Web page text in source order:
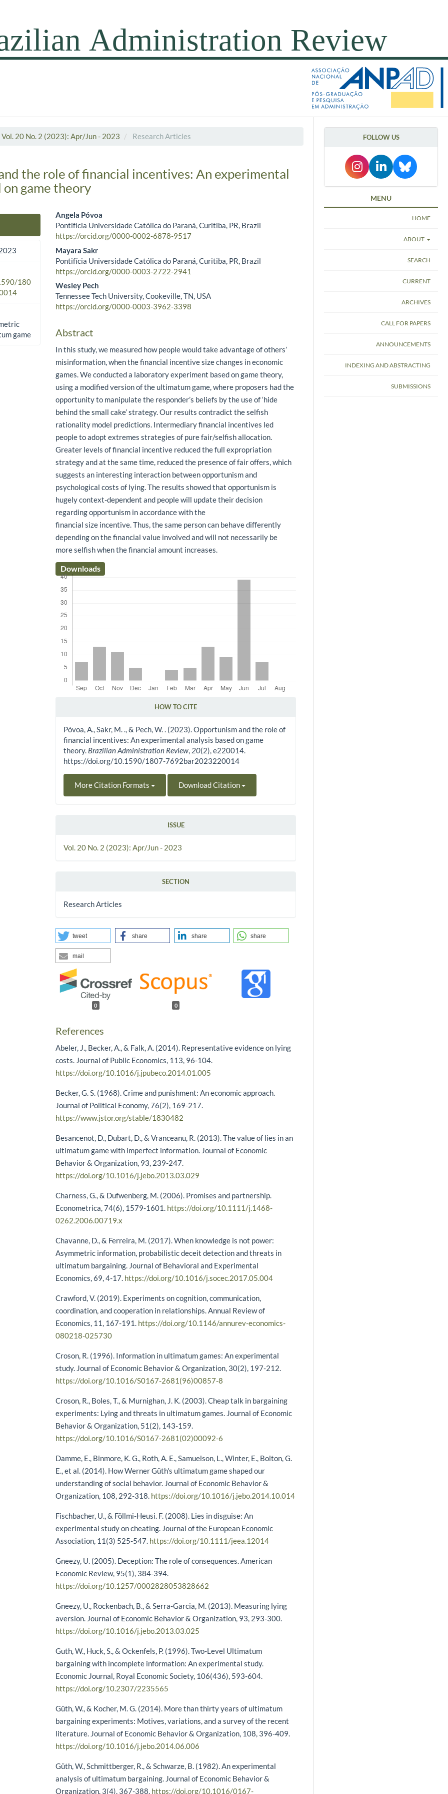
Vol. 20 No. 2 (2023): Apr/Jun - 2023 Research Articles
the role of financial incentives: An experimental
on game theory
180
game
Main Article Content
Angela Póvoa
Pontifícia Universidade Católica do Paraná, Curitiba, PR, Brazil
https://orcid.org/0000-0002-6878-9517
Mayara Sakr
Pontifícia Universidade Católica do Paraná, Curitiba, PR, Brazil
https://orcid.org/0000-0003-2722-2941
Wesley Pech
Tennessee Tech University, Cookeville, TN, USA
https://orcid.org/0000-0003-3962-3398
Abstract
In this study, we measured how people would take advantage of others’
misinformation, when the financial incentive size changes in economic
games. We conducted a laboratory experiment based on game theory,
using a modified version of the ultimatum game, where proposers had the
opportunity to manipulate the responder’s beliefs by the use of ‘hide
behind the small cake’ strategy. Our results contradict the selfish
rationality model predictions. Intermediary financial incentives led
people to adopt extremes strategies of pure fair/selfish allocation.
Greater levels of financial incentive reduced the full expropriation
strategy and at the same time, reduced the presence of fair offers, which
suggests an interesting interaction between opportunism and
psychological costs of lying. The results showed that opportunism is
hugely context-dependent and people will update their decision
regarding opportunism in accordance with the
financial size incentive. Thus, the same person can behave differently
depending on the financial value involved and will not necessarily be
more selfish when the financial amount increases.
Downloads
HOW TO CITE
Póvoa, A., Sakr, M. ., & Pech, W. . (2023). Opportunism and the role of
financial incentives: An experimental analysis based on game
theory. Brazilian Administration Review, 20(2), e220014.
https://doi.org/10.1590/1807-7692bar2023220014
More Citation Formats Download Citation
ISSUE
Vol. 20 No. 2 (2023): Apr/Jun - 2023
SECTION
Research Articles
tweet share share share
mail
0 0
References
Abeler, J., Becker, A., & Falk, A. (2014). Representative evidence on lying
costs. Journal of Public Economics, 113, 96-104.
https://doi.org/10.1016/j.jpubeco.2014.01.005
Becker, G. S. (1968). Crime and punishment: An economic approach.
Journal of Political Economy, 76(2), 169-217.
https://www.jstor.org/stable/1830482
Besancenot, D., Dubart, D., & Vranceanu, R. (2013). The value of lies in an
ultimatum game with imperfect information. Journal of Economic
Behavior & Organization, 93, 239-247.
https://doi.org/10.1016/j.jebo.2013.03.029
Charness, G., & Dufwenberg, M. (2006). Promises and partnership.
Econometrica, 74(6), 1579-1601. https://doi.org/10.1111/j.1468-
0262.2006.00719.x
Chavanne, D., & Ferreira, M. (2017). When knowledge is not power:
Asymmetric information, probabilistic deceit detection and threats in
ultimatum bargaining. Journal of Behavioral and Experimental
Economics, 69, 4-17. https://doi.org/10.1016/j.socec.2017.05.004
Crawford, V. (2019). Experiments on cognition, communication,
coordination, and cooperation in relationships. Annual Review of
Economics, 11, 167-191. https://doi.org/10.1146/annurev-economics-
080218-025730
Croson, R. (1996). Information in ultimatum games: An experimental
study. Journal of Economic Behavior & Organization, 30(2), 197-212.
https://doi.org/10.1016/S0167-2681(96)00857-8
Croson, R., Boles, T., & Murnighan, J. K. (2003). Cheap talk in bargaining
experiments: Lying and threats in ultimatum games. Journal of Economic
Behavior & Organization, 51(2), 143-159.
https://doi.org/10.1016/S0167-2681(02)00092-6
Damme, E., Binmore, K. G., Roth, A. E., Samuelson, L., Winter, E., Bolton, G.
E., et al. (2014). How Werner Güth's ultimatum game shaped our
understanding of social behavior. Journal of Economic Behavior &
Organization, 108, 292-318. https://doi.org/10.1016/j.jebo.2014.10.014
Fischbacher, U., & Föllmi-Heusi. F. (2008). Lies in disguise: An
experimental study on cheating. Journal of the European Economic
Association, 11(3) 525-547. https://doi.org/10.1111/jeea.12014
Gneezy, U. (2005). Deception: The role of consequences. American
Economic Review, 95(1), 384-394.
https://doi.org/10.1257/0002828053828662
Gneezy, U., Rockenbach, B., & Serra-Garcia, M. (2013). Measuring lying
aversion. Journal of Economic Behavior & Organization, 93, 293-300.
https://doi.org/10.1016/j.jebo.2013.03.025
Guth, W., Huck, S., & Ockenfels, P. (1996). Two-Level Ultimatum
bargaining with incomplete information: An experimental study.
Economic Journal, Royal Economic Society, 106(436), 593-604.
https://doi.org/10.2307/2235565
Güth, W., & Kocher, M. G. (2014). More than thirty years of ultimatum
bargaining experiments: Motives, variations, and a survey of the recent
literature. Journal of Economic Behavior & Organization, 108, 396-409.
https://doi.org/10.1016/j.jebo.2014.06.006
Güth, W., Schmittberger, R., & Schwarze, B. (1982). An experimental
analysis of ultimatum bargaining. Journal of Economic Behavior &
Organization, 3(4), 367-388. https://doi.org/10.1016/0167-
FOLLOW US
MENU
HOME
ABOUT
SEARCH
CURRENT
ARCHIVES
CALL FOR PAPERS
ANNOUNCEMENTS
INDEXING AND ABSTRACTING
SUBMISSIONS